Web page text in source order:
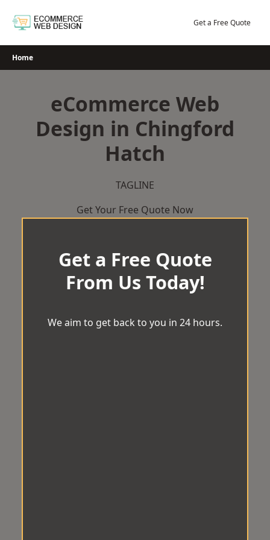
Get a Free Quote
Home
eCommerce Web
Design in Chingford
Hatch
TAGLINE
Get Your Free Quote Now
Get a Free Quote
From Us Today!
We aim to get back to you in 24 hours.